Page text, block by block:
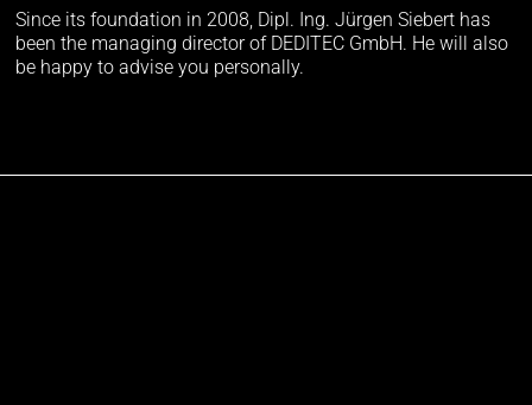
Since its foundation in 2008, Dipl. Ing. Jürgen Siebert has
been the managing director of DEDITEC GmbH. He will also
be happy to advise you personally.